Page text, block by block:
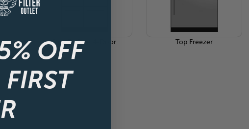
Side By Side 4-Door Top Freezer
OFF